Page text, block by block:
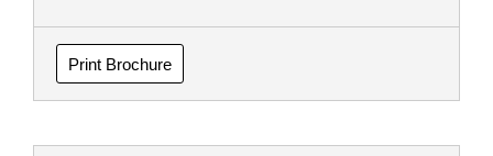
Print Brochure